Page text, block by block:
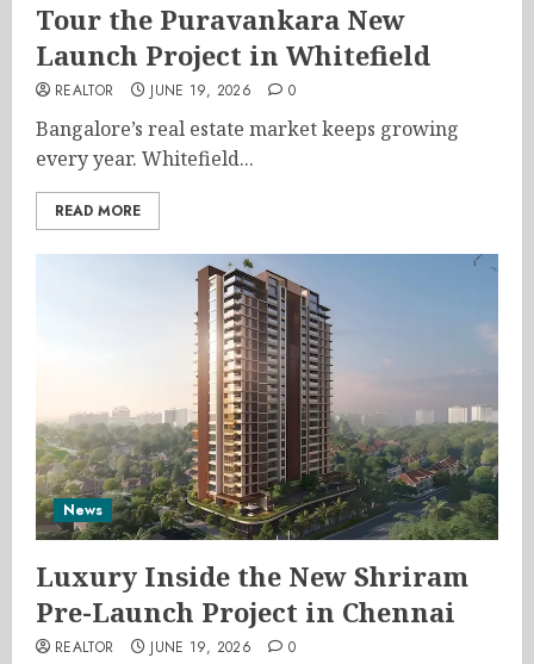
Tour the Puravankara New
Launch Project in Whitefield
REALTOR JUNE 19, 2026 0
Bangalore’s real estate market keeps growing
every year. Whitefield...
READ MORE
News
Luxury Inside the New Shriram
Pre-Launch Project in Chennai
REALTOR JUNE 19, 2026 0